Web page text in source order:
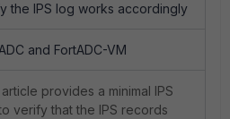
the IPS log works accordingly
and FortADC-VM
provides a minimal IPS
verify that the IPS records